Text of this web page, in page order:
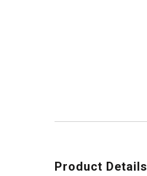
Product Details